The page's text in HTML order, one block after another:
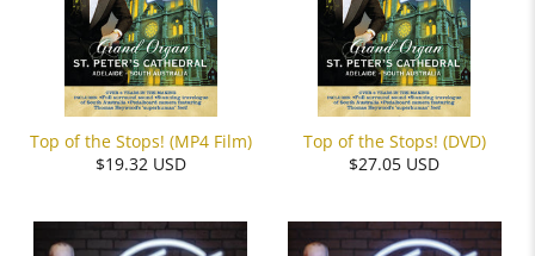
Top of the Stops! (MP4 Film)
$19.32 USD
Top of the Stops! (DVD)
$27.05 USD